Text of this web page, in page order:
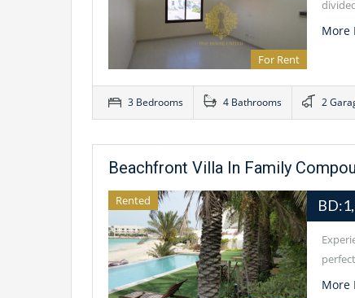
For Rent
More
3 Bedrooms 4 Bathrooms 2
Beachfront Villa In Family
Rented
More